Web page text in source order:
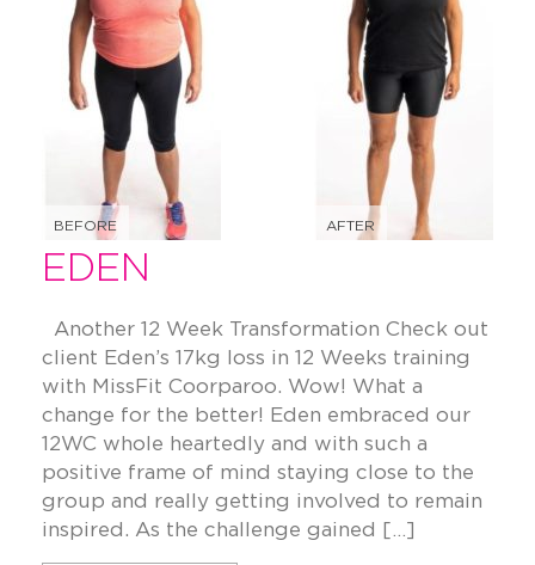
BEFORE AFTER
EDEN
Another 12 Week Transformation Check out
client Eden’s 17kg loss in 12 Weeks training
with MissFit Coorparoo. Wow! What a
change for the better! Eden embraced our
12WC whole heartedly and with such a
positive frame of mind staying close to the
group and really getting involved to remain
inspired. As the challenge gained […]